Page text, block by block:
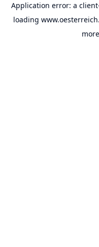
Application error: a client
loading